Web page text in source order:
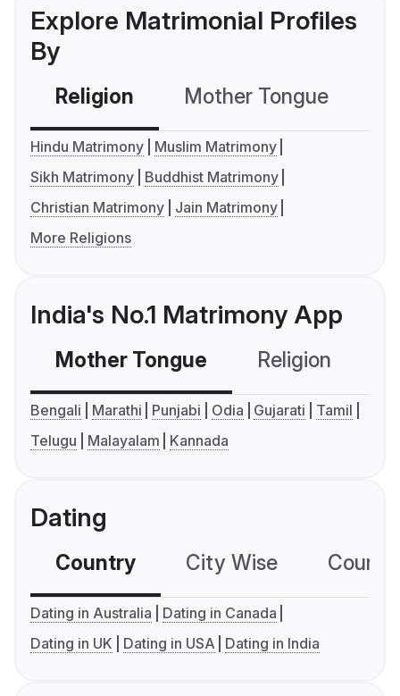
Explore Matrimonial Profiles
By
Religion Mother Tongue
Hindu Matrimony
Muslim Matrimony
Sikh Matrimony
Buddhist Matrimony
Christian Matrimony
Jain Matrimony
More Religions
India's No.1 Matrimony App
Mother Tongue Religion
Bengali Marathi Punjabi Odia Gujarati
Tamil
Telugu
Malayalam Kannada
Dating
Country City Wise
Dating in Australia
Dating in Canada
Dating in UK
Dating in USA Dating in India